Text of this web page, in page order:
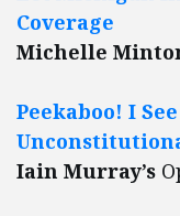
Coverage
Michelle
Peekaboo! I
Iain Murray’s